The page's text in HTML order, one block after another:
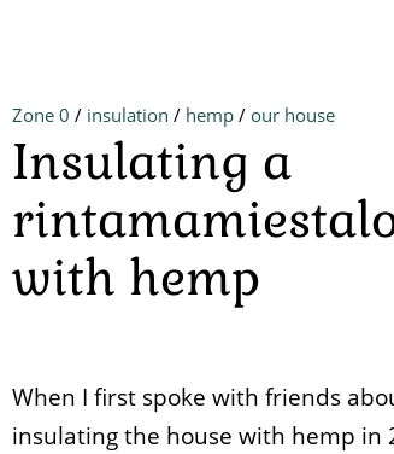
Zone 0 / insulation / hemp/our house
Insulating a
with hemp
When I first spoke with friends
insulating the house with hemp in